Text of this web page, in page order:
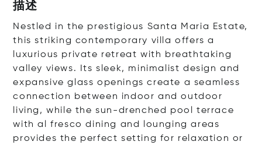
描述
Nestled in the prestigious Santa Maria Estate,
this striking contemporary villa offers a
luxurious private retreat with breathtaking
valley views. Its sleek, minimalist design and
expansive glass openings create a seamless
connection between indoor and outdoor
living, while the sun-drenched pool terrace
with al fresco dining and lounging areas
provides the perfect setting for relaxation or